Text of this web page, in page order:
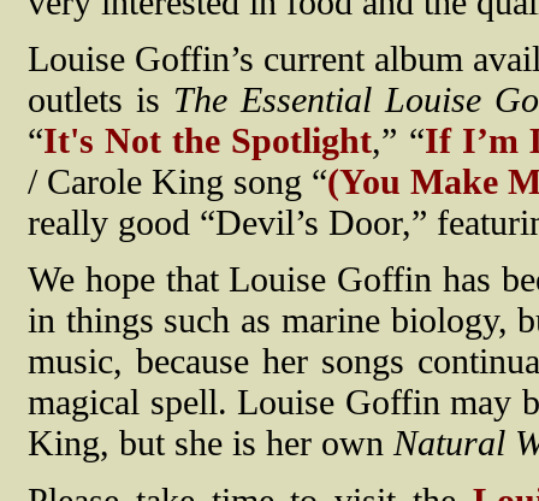
Louise Goffin’s current album
outlets is The Essential Louise
“It's Not the Spotlight,” “If I’m
/ Carole King song “(You Make
really good “Devil’s Door,”
We hope that Louise Goffin has
in things such as marine biology,
music, because her songs
magical spell. Louise Goffin may
King, but she is her ownNatural